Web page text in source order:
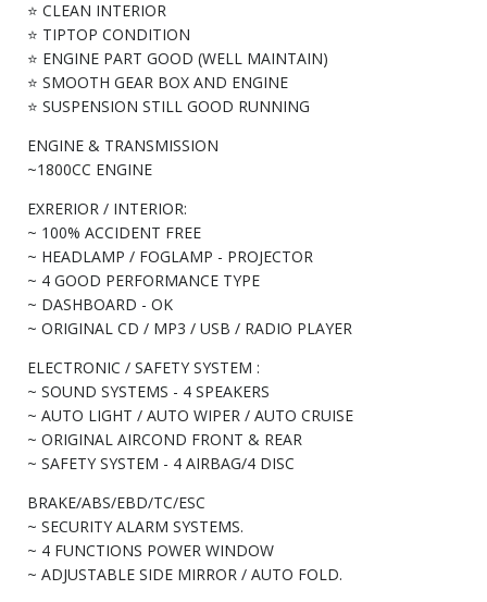
⭐ CLEAN INTERIOR
⭐ TIPTOP CONDITION
⭐ ENGINE PART GOOD (WELL MAINTAIN)
⭐ SMOOTH GEAR BOX AND ENGINE
⭐ SUSPENSION STILL GOOD RUNNING
ENGINE & TRANSMISSION
~1800CC ENGINE
EXRERIOR / INTERIOR:
~ 100% ACCIDENT FREE
~ HEADLAMP / FOGLAMP - PROJECTOR
~ 4 GOOD PERFORMANCE TYPE
~ DASHBOARD - OK
~ ORIGINAL CD / MP3 / USB / RADIO PLAYER
ELECTRONIC / SAFETY SYSTEM :
~ SOUND SYSTEMS - 4 SPEAKERS
~ AUTO LIGHT / AUTO WIPER / AUTO CRUISE
~ ORIGINAL AIRCOND FRONT & REAR
~ SAFETY SYSTEM - 4 AIRBAG/4 DISC
BRAKE/ABS/EBD/TC/ESC
~ SECURITY ALARM SYSTEMS.
~ 4 FUNCTIONS POWER WINDOW
~ ADJUSTABLE SIDE MIRROR / AUTO FOLD.